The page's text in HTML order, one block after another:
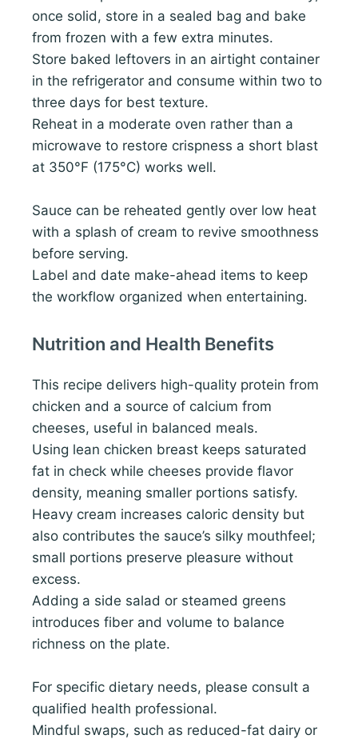
once solid, store in a sealed bag and bake
from frozen with a few extra minutes.
Store baked leftovers in an airtight container
in the refrigerator and consume within two to
three days for best texture.
Reheat in a moderate oven rather than a
microwave to restore crispness a short blast
at 350°F (175°C) works well.
Sauce can be reheated gently over low heat
with a splash of cream to revive smoothness
before serving.
Label and date make-ahead items to keep
the workflow organized when entertaining.
Nutrition and Health Benefits
This recipe delivers high-quality protein from
chicken and a source of calcium from
cheeses, useful in balanced meals.
Using lean chicken breast keeps saturated
fat in check while cheeses provide flavor
density, meaning smaller portions satisfy.
Heavy cream increases caloric density but
also contributes the sauce’s silky mouthfeel;
small portions preserve pleasure without
excess.
Adding a side salad or steamed greens
introduces fiber and volume to balance
richness on the plate.
For specific dietary needs, please consult a
qualified health professional.
Mindful swaps, such as reduced-fat dairy or